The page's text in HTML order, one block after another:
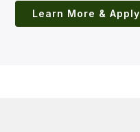
Learn More & Apply